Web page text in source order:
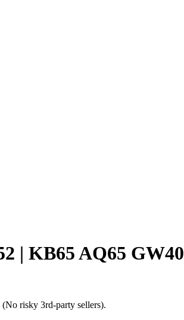
| KB65 AQ65 GW40
risky 3rd-party sellers).